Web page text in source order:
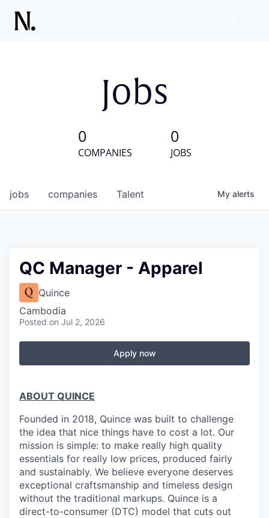
Jobs
0
COMPANIES
0
JOBS
jobs companies Talent My alerts
QC Manager - Apparel
Quince
Cambodia
Posted on Jul 2, 2026
Apply now
ABOUT QUINCE
Founded in 2018, Quince was built to challenge
the idea that nice things have to cost a lot. Our
mission is simple: to make really high quality
essentials for really low prices, produced fairly
and sustainably. We believe everyone deserves
exceptional craftsmanship and timeless design
without the traditional markups. Quince is a
direct-to-consumer (DTC) model that cuts out